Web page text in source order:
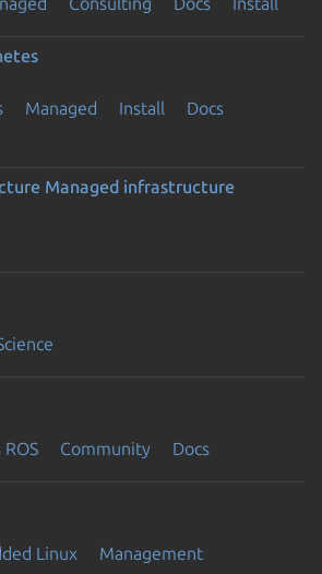
Managed Install
Docs
Managed infrastructure
Community Docs
Linux Management